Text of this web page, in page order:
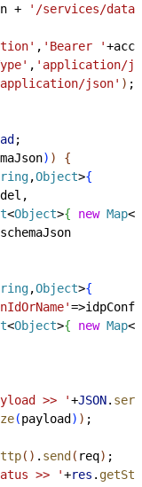
+
'/services/data/
, 'Bearer '
, 'application/
json' ) ;
;
) )
{
,Object>{
<Object>{ new Map<
schemaJson
,Object>{
=>
<Object>{ new Map<
>> '+JSON.
(payload ) ) ;
( ) . send ( req) ;
>> '+res .